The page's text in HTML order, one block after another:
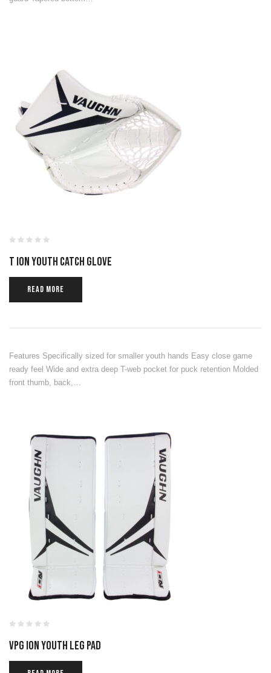
T ION YOUTH CATCH GLOVE
READ MORE
Features Specifically sized for smaller youth hands Easy close game
ready feel Wide and extra deep T-web pocket for puck retention Molded
front thumb, back,…
VPG ION YOUTH LEG PAD